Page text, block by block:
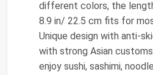
different colors, the
8.9 in/ 22.5 cm fits for
Unique design with anti-
with strong Asian
enjoy sushi, sashimi,